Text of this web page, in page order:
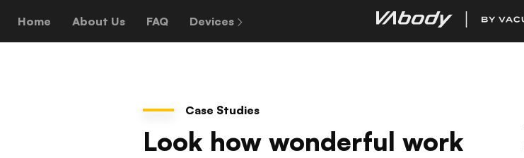
Home About Us FAQ Devices
Case Studies
Look how wonderful work